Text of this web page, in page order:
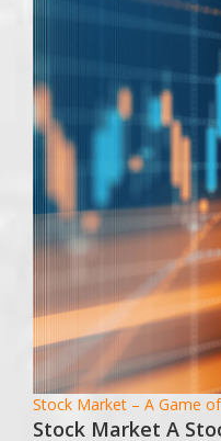
Stock Market – A Game
Stock Market A